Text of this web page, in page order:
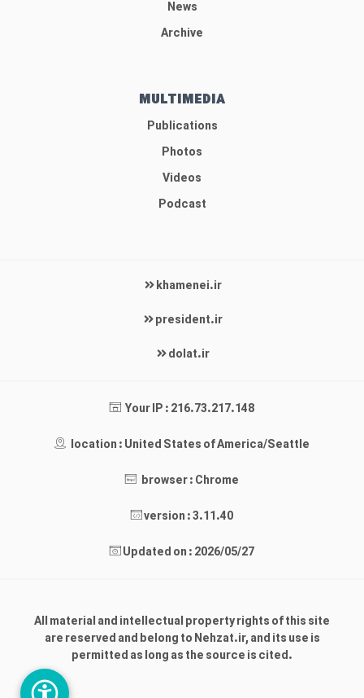
News
Archive
MULTIMEDIA
Publications
Photos
Videos
Podcast
khamenei.ir
president.ir
dolat.ir
Your IP : 216.73.217.148
location : United States of America/Seattle
browser : Chrome
version : 3.11.40
Updated on : 2026/05/27
All material and intellectual property rights of this site
are reserved and belong to Nehzat.ir, and its use is
permitted as long as the source is cited.